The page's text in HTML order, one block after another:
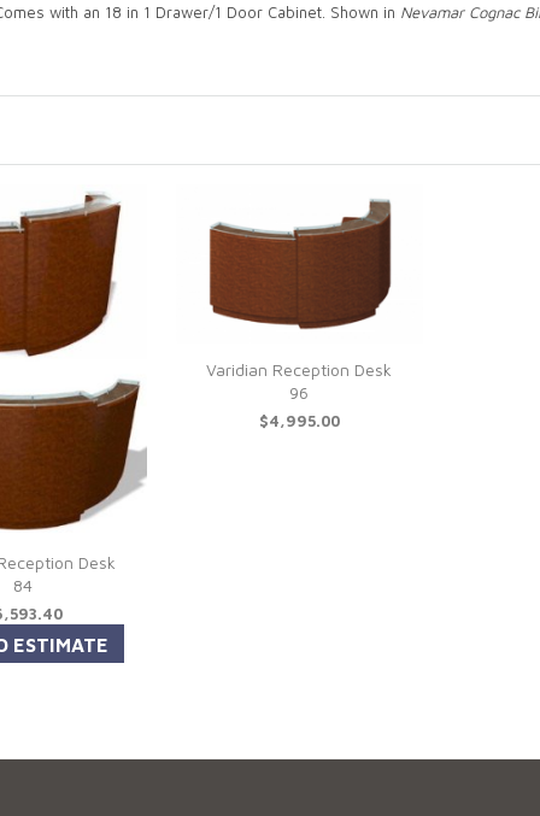
with an 18 in 1 Drawer/1 Door Cabinet. Shown in Nevamar Cognac
Desk
84
Varidian Reception Desk
96
$4,995.00